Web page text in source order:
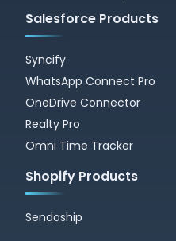
Salesforce Products
Syncify
WhatsApp Connect Pro
OneDrive Connector
Realty Pro
Omni Time Tracker
Shopify Products
Sendoship